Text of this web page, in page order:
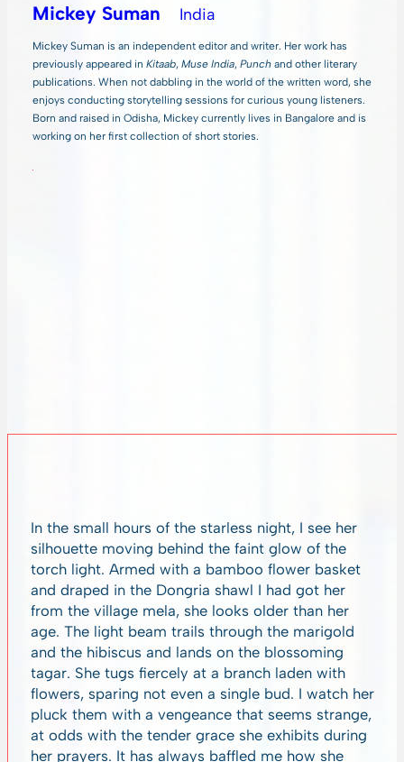
Mickey Suman India
Mickey Suman is an independent editor and writer. Her work has
previously appeared in Kitaab, Muse India, Punch and other literary
publications. When not dabbling in the world of the written word, she
enjoys conducting storytelling sessions for curious young listeners.
Born and raised in Odisha, Mickey currently lives in Bangalore and is
working on her first collection of short stories.
In the small hours of the starless night, I see her
silhouette moving behind the faint glow of the
torch light. Armed with a bamboo flower basket
and draped in the Dongria shawl I had got her
from the village mela, she looks older than her
age. The light beam trails through the marigold
and the hibiscus and lands on the blossoming
tagar. She tugs fiercely at a branch laden with
flowers, sparing not even a single bud. I watch her
pluck them with a vengeance that seems strange,
at odds with the tender grace she exhibits during
her prayers. It has always baffled me how she